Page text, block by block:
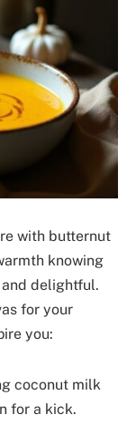
with butternut
knowing
delightful.
for your
you:
coconut milk
for a kick.